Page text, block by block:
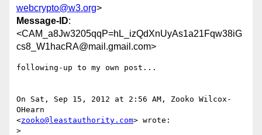
webcrypto@w3.org>
Message-ID:
<CAM_a8Jw3205qqP=hL_izQdXnUyAs1a21Fqw38iG
cs8_W1hacRA@mail.gmail.com>
following-up to my own post...
On Sat, Sep 15, 2012 at 2:56 AM, Zooko Wilcox-
OHearn
<zooko@leastauthority.com> wrote:
>